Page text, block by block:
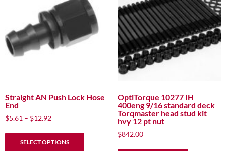
options
may
be
chosen
options
may
be
chosen
on
Straight AN Push Lock Hose
End
$5.61 – $12.92Price
SELECT OPTIONS
This
OptiTorque 10277 IH
400eng 9/16 standard deck
Torqmaster head stud kit
hvy 12 pt nut
$842.00